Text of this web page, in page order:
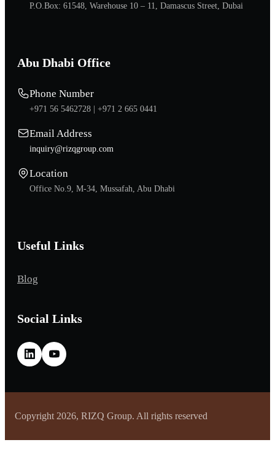
P.O.Box: 61548, Warehouse 10 – 11, Damascus Street, Dubai
Abu Dhabi Office
Phone Number
+971 56 5462728 | +971 2 665 0441
Email Address
inquiry@rizqgroup.com
Location
Office No.9, M-34, Mussafah, Abu Dhabi
Useful Links
Blog
Social Links
Copyright 2026, RIZQ Group. All rights reserved